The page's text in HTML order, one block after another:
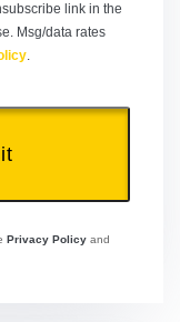
link in the
Msg/data rates
.
Privacy Policy and